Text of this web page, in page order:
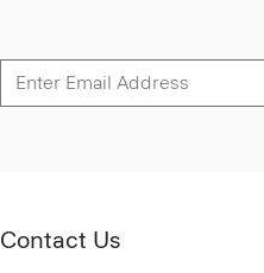
Contact Us